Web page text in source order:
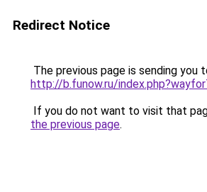
Redirect Notice
The previous page is sending you
http://b.funow.ru/
If you do not want to visit that
the previous page.